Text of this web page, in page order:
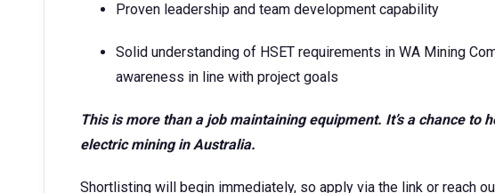
Proven leadership and team development capability
Solid understanding of HSET requirements in WA Mining
awareness in line with project goals
This is more than a job maintaining equipment. It’s a chance to
electric mining in Australia.
Shortlisting will begin immediately, so apply via the link or reach